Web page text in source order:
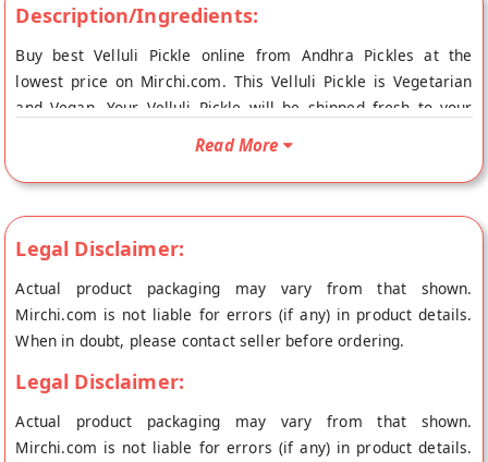
Description/Ingredients:
Buy best Velluli Pickle online from Andhra Pickles at the
lowest price on Mirchi.com. This Velluli Pickle is Vegetarian
and Vegan. Your Velluli Pickle will be shipped fresh to your
doorstep directly from the place of origin, Andhra Pickles's
Read More
Legal Disclaimer:
Actual product packaging may vary from that shown.
Mirchi.com is not liable for errors (if any) in product details.
When in doubt, please contact seller before ordering.
Legal Disclaimer:
Actual product packaging may vary from that shown.
Mirchi.com is not liable for errors (if any) in product details.